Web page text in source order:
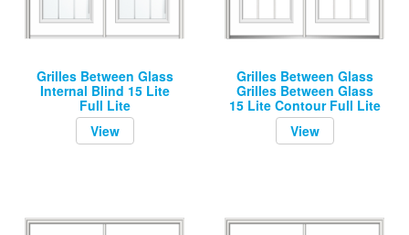
Grilles Between Glass
Internal Blind 15 Lite
Full Lite
View
Grilles Between Glass
Grilles Between Glass
15 Lite Contour Full Lite
View